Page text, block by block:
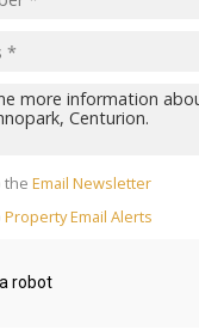
the Email Newsletter
Property Email Alerts